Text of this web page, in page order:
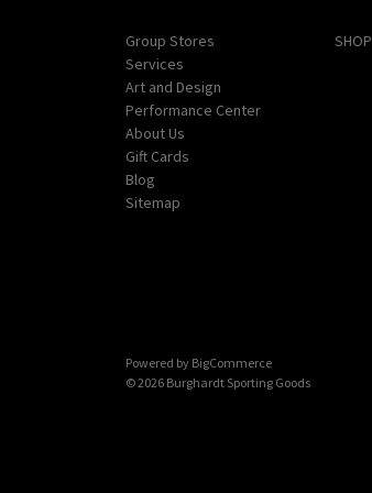
Group Stores
Services
Art and Design
Performance Center
About Us
Gift Cards
Blog
Sitemap
SHOP
Powered by BigCommerce
© 2026 Burghardt Sporting Goods